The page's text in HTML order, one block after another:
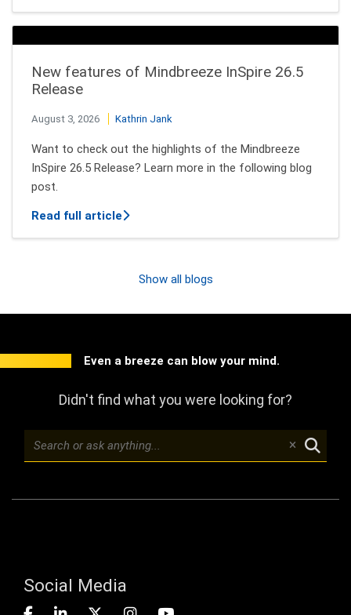
New features of Mindbreeze InSpire 26.5
Release
August 3, 2026 Kathrin Jank
Want to check out the highlights of the Mindbreeze
InSpire 26.5 Release? Learn more in the following blog
post.
Read full articleabout New features of Mindbreeze
Show all blogs
Even a breeze can blow your mind.
Didn't find what you were looking for?
Social Media